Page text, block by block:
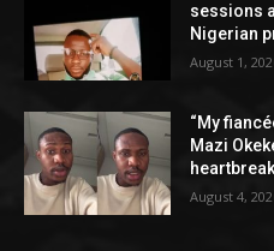
sessions
Nigerian
August 1,
“My
Mazi
heartbreak
August 4,